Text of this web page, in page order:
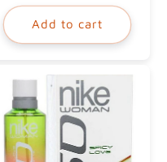
Add to cart